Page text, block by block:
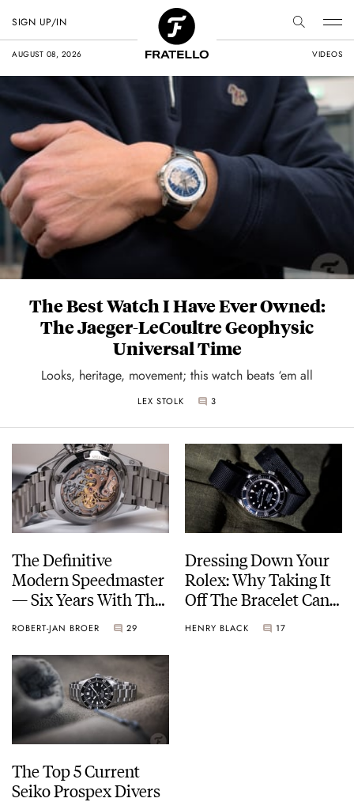
AUGUST 08, 2026
FRATELLO
VIDEOS
SIGN UP/IN
The Best Watch I Have Ever Owned:
The Jaeger-LeCoultre Geophysic
Universal Time
Looks, heritage, movement; this watch beats ‘em all
LEX STOLK 3
The Definitive
Modern Speedmaster
— Six Years With The
ROBERT-JAN BROER 29
Dressing Down Your
Rolex: Why Taking It
Off The Bracelet Can
Be A Good Idea
HENRY BLACK 17
The Top 5 Current
Seiko Prospex Divers